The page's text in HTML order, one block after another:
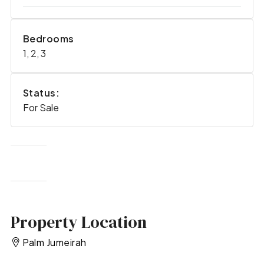
Bedrooms
1, 2, 3
Status:
For Sale
Property Location
Palm Jumeirah